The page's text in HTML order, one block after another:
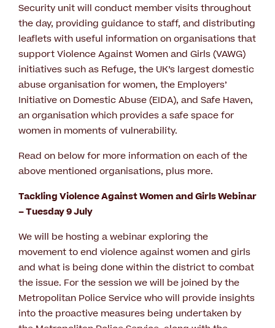
Security unit will conduct member visits throughout
the day, providing guidance to staff, and distributing
leaflets with useful information on organisations that
support Violence Against Women and Girls (VAWG)
initiatives such as Refuge, the UK’s largest domestic
abuse organisation for women, the Employers’
Initiative on Domestic Abuse (EIDA), and Safe Haven,
an organisation which provides a safe space for
women in moments of vulnerability.
Read on below for more information on each of the
above mentioned organisations, plus more.
Tackling Violence Against Women and Girls Webinar
– Tuesday 9 July
We will be hosting a webinar exploring the
movement to end violence against women and girls
and what is being done within the district to combat
the issue. For the session we will be joined by the
Metropolitan Police Service who will provide insights
into the proactive measures being undertaken by